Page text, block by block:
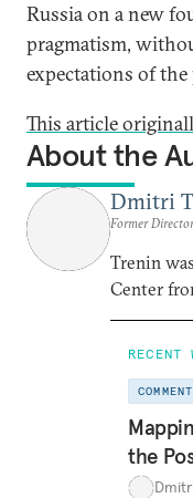
Russia on a new
pragmatism,
expectations of the
This article
About the
Dmitri
Former
Trenin
Center
RECENT
the